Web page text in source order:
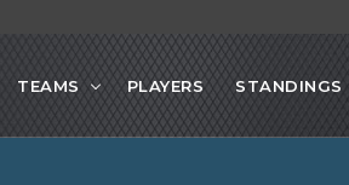
TEAMS PLAYERS STANDINGS